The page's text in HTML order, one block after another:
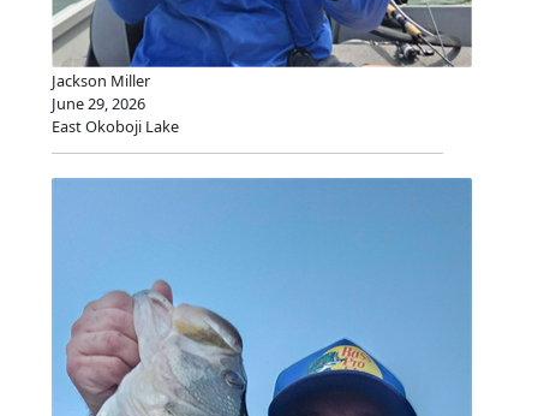
Jackson Miller
June 29, 2026
East Okoboji Lake